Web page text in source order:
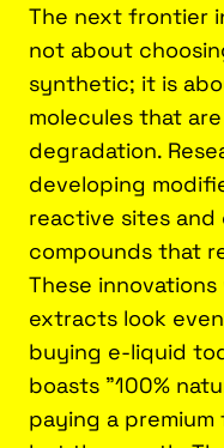
The next frontier
not about
synthetic; it is
molecules that
degradation.
developing
reactive sites
compounds that
These
extracts look
buying e-liquid
boasts "100%
paying a